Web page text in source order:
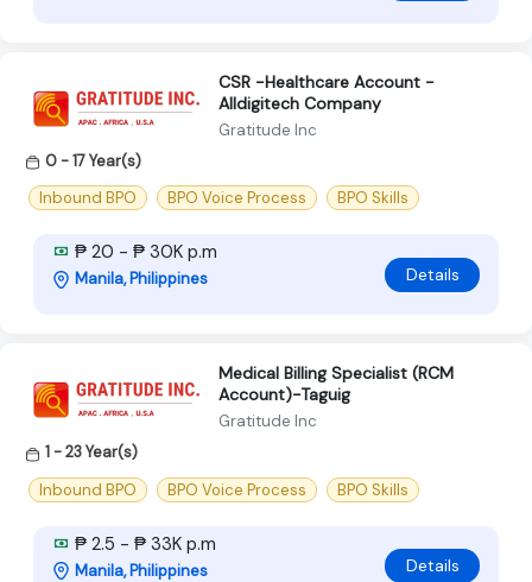
CSR -Healthcare Account -
Alldigitech Company
Gratitude Inc
0 - 17 Year(s)
Inbound BPO
BPO Voice Process BPO Skills
₱ 20 - ₱ 30K p.m
Manila, Philippines Details
Medical Billing Specialist (RCM
Account)-Taguig
Gratitude Inc
1 - 23 Year(s)
Inbound BPO
BPO Voice Process BPO Skills
₱ 2.5 - ₱ 33K p.m
Manila, Philippines Details